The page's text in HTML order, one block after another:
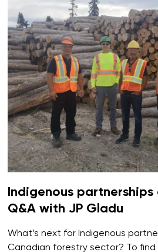
Indigenous
Q&A with JP Gladu
What’s next for Indigenous
Canadian forestry sector? To